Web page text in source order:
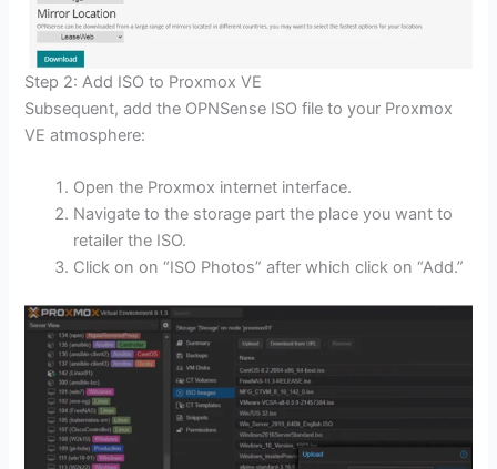
Step 2: Add ISO to Proxmox VE
Subsequent, add the OPNSense ISO file to your Proxmox
VE atmosphere:
Open the Proxmox internet interface.
Navigate to the storage part the place you want to
retailer the ISO.
Click on on “ISO Photos” after which click on “Add.”